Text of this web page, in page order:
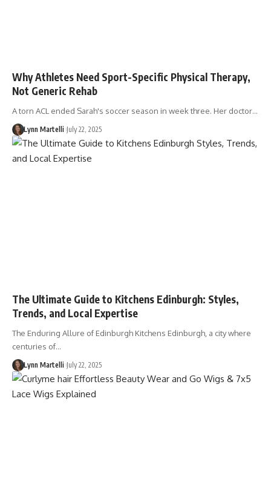
Why Athletes Need Sport-Specific Physical Therapy,
Not Generic Rehab
A torn ACL ended Sarah's soccer season in week three. Her doctor…
Lynn Martelli July 22, 2025
The Ultimate Guide to Kitchens Edinburgh: Styles,
Trends, and Local Expertise
The Enduring Allure of Edinburgh Kitchens Edinburgh, a city where
centuries of…
Lynn Martelli July 22, 2025